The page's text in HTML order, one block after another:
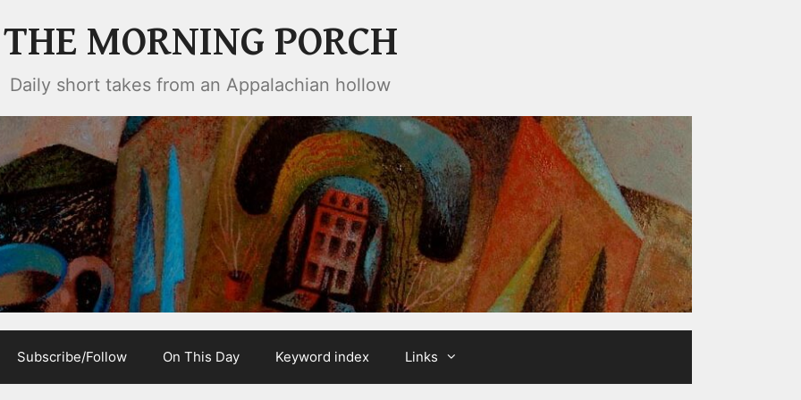
THE MORNING PORCH
Daily short takes from an Appalachian hollow
Subscribe/Follow On This Day Keyword index Links